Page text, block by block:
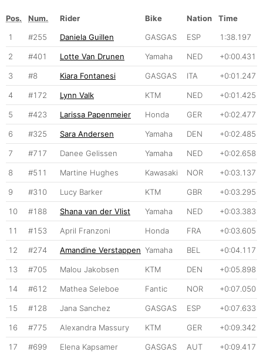
Pos. Num. Rider Bike Nation
Time
1
#255 Daniela Guillen GASGAS ESP 1:38.197
2 #401 Lotte Van Drunen Yamaha NED +0:00.431
3 #8 Kiara Fontanesi GASGAS ITA +0:01.247
4 #172 Lynn Valk KTM NED +0:01.425
5 #423 Larissa Papenmeier Honda GER +0:02.477
6 #325 Sara Andersen Yamaha DEN +0:02.485
7 #717 Danee Gelissen Yamaha NED +0:02.658
8 #511 Martine Hughes Kawasaki NOR +0:03.137
9 #310 Lucy Barker KTM GBR +0:03.295
10 #188 Shana van der Vlist Yamaha NED +0:03.383
11 #153 April Franzoni Honda FRA +0:03.605
12 #274 Amandine Verstappen Yamaha BEL +0:04.117
13 #705 Malou Jakobsen KTM DEN +0:05.898
14 #612 Mathea Seleboe Fantic NOR +0:07.050
15 #128 Jana Sanchez GASGAS ESP +0:07.633
16 #775 Alexandra Massury KTM GER +0:09.342
17 #699 Elena Kapsamer GASGAS AUT +0:09.417